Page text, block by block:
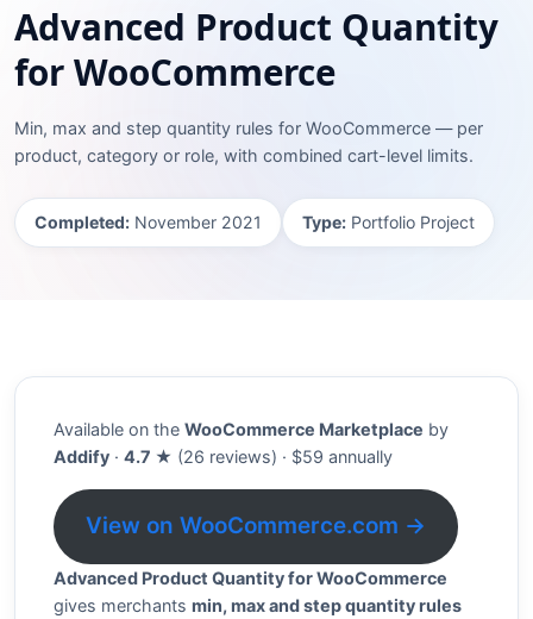
Advanced Product Quantity
for WooCommerce
Min, max and step quantity rules for WooCommerce — per
product, category or role, with combined cart-level limits.
Completed: November 2021 Type: Portfolio Project
Available on the WooCommerce Marketplace by
Addify · 4.7 ★ (26 reviews) · $59 annually
View on WooCommerce.com →
Advanced Product Quantity for WooCommerce
gives merchants min, max and step quantity rules